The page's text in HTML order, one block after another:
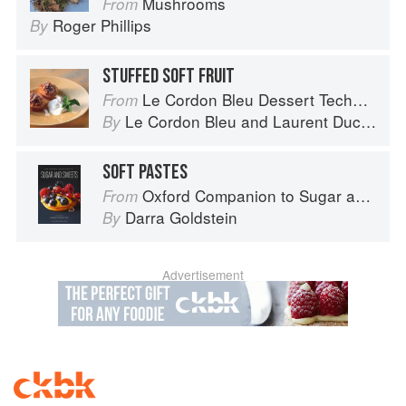
By Roger Phillips
STUFFED SOFT FRUIT
From Le Cordon Bleu Dessert Techniques
By Le Cordon Bleu and Laurent Duchêne
SOFT PASTES
From Oxford Companion to Sugar and Sweets
By Darra Goldstein
Advertisement